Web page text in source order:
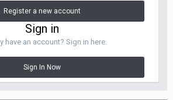
Register a new account
Sign in
have an account? Sign in here.
Sign In Now